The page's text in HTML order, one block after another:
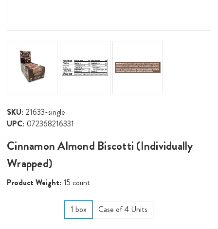
SKU: 21633-single
UPC: 072368216331
Cinnamon Almond Biscotti (Individually
Wrapped)
Product Weight: 15 count
1 box Case of 4 Units